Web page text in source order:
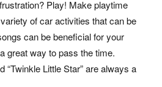
Play! Make playtime
of car activities that can be
can be beneficial for your
great way to pass the time.
“Twinkle Little Star” are always a